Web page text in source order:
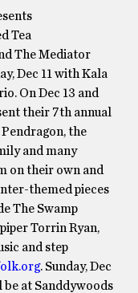
Tea
The Mediator
Dec 11 with Kala
On Dec 13 and
their 7th annual
the
and many
on their own and
themed pieces
The Swamp
Torrin Ryan,
and step
. Sunday, Dec
at Sanddywoods